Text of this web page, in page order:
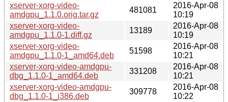
xserver-xorg-video-
amdgpu_1.1.0.orig.tar.gz
481081
2016-Apr-08
10:19
xserver-xorg-video-
amdgpu_1.1.0-1.diff.gz
13189
2016-Apr-08
10:19
xserver-xorg-video-
amdgpu_1.1.0-1_amd64.deb
51598
2016-Apr-08
10:21
xserver-xorg-video-amdgpu-
dbg_1.1.0-1_amd64.deb
331208
2016-Apr-08
10:21
xserver-xorg-video-amdgpu-
dbg_1.1.0-1_i386.deb
309778
2016-Apr-08
10:22